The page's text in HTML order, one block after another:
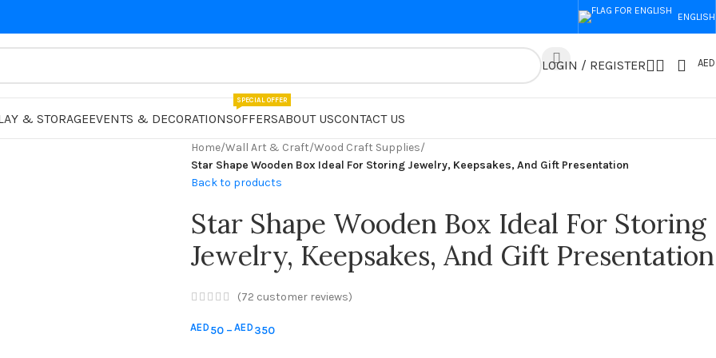
ENGLISH
LOGIN / REGISTER AED
& STORAGEEVENTS & DECORATIONSOFFERS
SPECIAL OFFER
ABOUT USCONTACT US
Home/Wall Art & Craft/Wood Craft Supplies/
Star Shape Wooden Box Ideal For Storing Jewelry, Keepsakes, And Gift Presentation
Back to products
Star Shape Wooden Box Ideal For Storing
Jewelry, Keepsakes, And Gift Presentation
(72 customer reviews)
AED 50 – AED 350